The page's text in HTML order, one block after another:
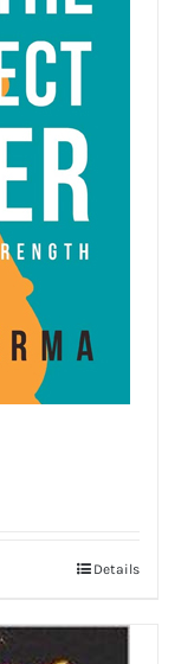
Details